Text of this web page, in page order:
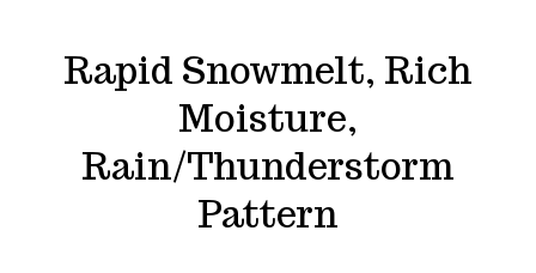
Rapid Snowmelt, Rich
Moisture,
Rain/Thunderstorm
Pattern